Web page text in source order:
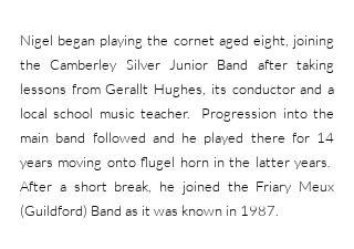
Nigel began playing the cornet aged eight, joining
the Camberley Silver Junior Band after taking
lessons from Gerallt Hughes, its conductor and a
local school music teacher.  Progression into the
main band followed and he played there for 14
years moving onto flugel horn in the latter years.
After a short break, he joined the Friary Meux
(Guildford) Band as it was known in 1987.